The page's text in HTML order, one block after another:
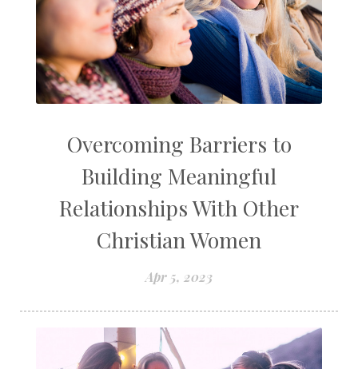
Overcoming Barriers to
Building Meaningful
Relationships With Other
Christian Women
Apr 5, 2023